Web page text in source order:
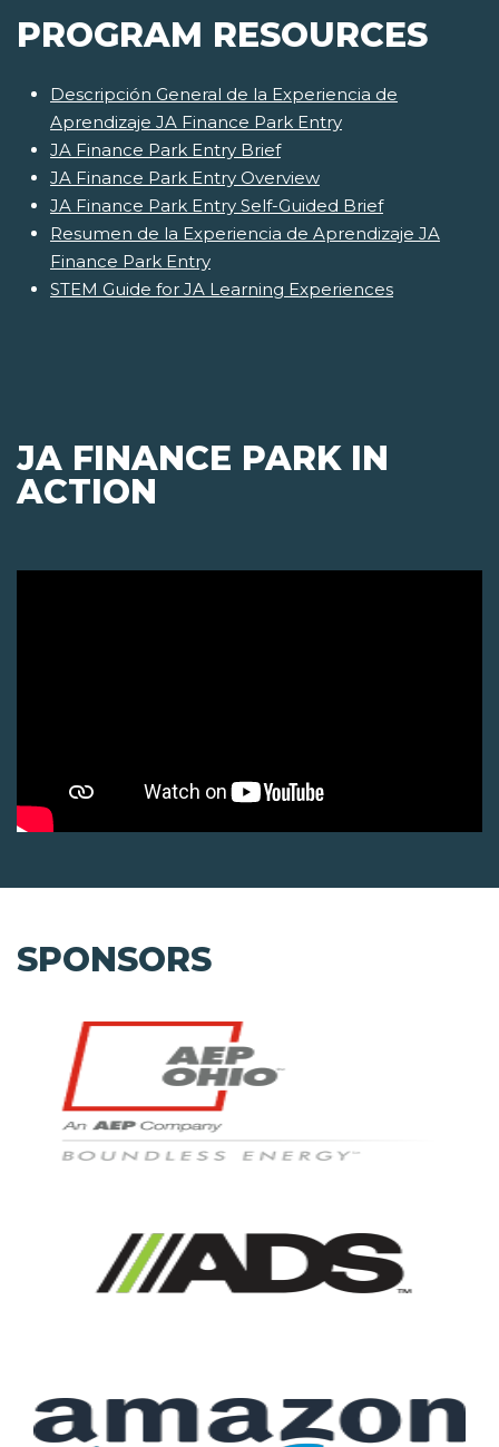
PROGRAM RESOURCES
Descripción General de la Experiencia de
Aprendizaje JA Finance Park Entry
JA Finance Park Entry Brief
JA Finance Park Entry Overview
JA Finance Park Entry Self-Guided Brief
Resumen de la Experiencia de Aprendizaje JA
Finance Park Entry
STEM Guide for JA Learning Experiences
JA FINANCE PARK IN
ACTION
SPONSORS